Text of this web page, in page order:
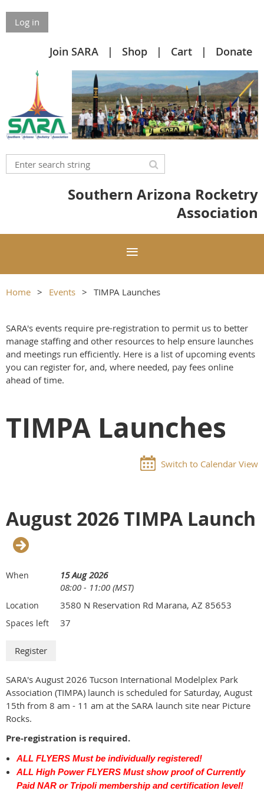
Log in
Join SARA Shop Cart Donate
Southern Arizona Rocketry
Association
Home Events TIMPA Launches
SARA's events require pre-registration to permit us to better
manage staffing and other resources to help ensure launches
and meetings run efficiently. Here is a list of upcoming events
you can register for, and, where needed, pay fees online
ahead of time.
TIMPA Launches
Switch to Calendar View
August 2026 TIMPA Launch
When
15 Aug 2026
08:00 - 11:00 (MST)
Location 3580 N Reservation Rd Marana, AZ 85653
Spaces left 37
SARA's August 2026 Tucson International Modelplex Park
Association (TIMPA) launch is scheduled for Saturday, August
15th from 8 am - 11 am at the SARA launch site near Picture
Rocks.
Pre-registration is required.
ALL FLYERS Must be individually registered!
ALL High Power FLYERS Must show proof of Currently
Paid NAR or Tripoli membership and certification level!